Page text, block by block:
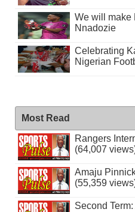
We will make
Nnadozie
Celebrating
Nigerian
Most Read
Rangers
(64,007
Amaju
(55,359
Second